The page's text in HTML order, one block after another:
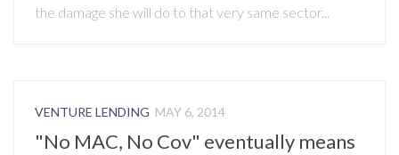
the damage she will do to that very same sector...
VENTURE LENDING MAY 6, 2014
"No MAC, No Cov" eventually means